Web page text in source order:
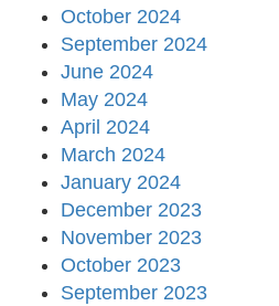
October 2024
September 2024
June 2024
May 2024
April 2024
March 2024
January 2024
December 2023
November 2023
October 2023
September 2023